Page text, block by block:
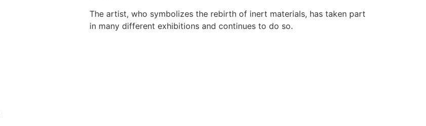
The artist, who symbolizes the rebirth of inert materials, has taken part
in many different exhibitions and continues to do so.